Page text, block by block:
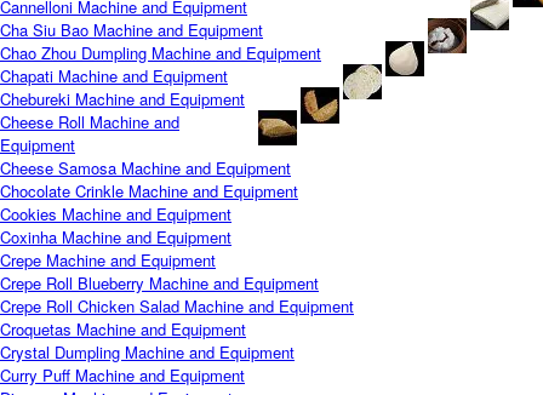
Cannelloni Machine and Equipment
Cha Siu Bao Machine and Equipment
Chao Zhou Dumpling Machine and Equipment
Chapati Machine and Equipment
Chebureki Machine and Equipment
Cheese Roll Machine and
Equipment
Cheese Samosa Machine and Equipment
Chocolate Crinkle Machine and Equipment
Cookies Machine and Equipment
Coxinha Machine and Equipment
Crepe Machine and Equipment
Crepe Roll Blueberry Machine and Equipment
Crepe Roll Chicken Salad Machine and Equipment
Croquetas Machine and Equipment
Crystal Dumpling Machine and Equipment
Curry Puff Machine and Equipment